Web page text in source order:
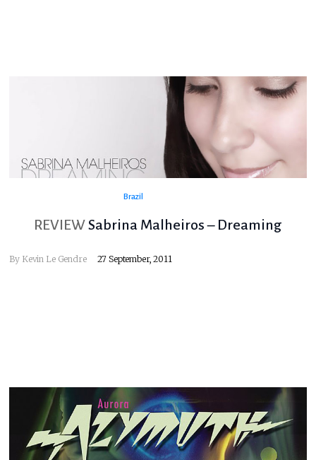
Brazil
REVIEW Sabrina Malheiros – Dreaming
By Kevin Le Gendre 27 September, 2011